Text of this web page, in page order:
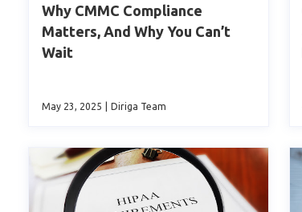
Why CMMC Compliance
Matters, And Why You Can’t
Wait
May 23, 2025 Diriga Team